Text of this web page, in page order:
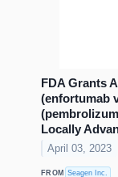
FDA Grants
(enfortumab
Locally
April 03, 2023
FROM Seagen Inc.